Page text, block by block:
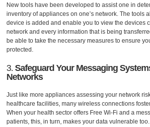
New tools have been developed to assist one in
inventory of appliances on one’s network. The tools
device is added and enable you to view the devices
network and every information that is being
be able to take the necessary measures to ensure
protected.
3.Safeguard Your Messaging
Networks
Just like more appliances assessing your network
healthcare facilities, many wireless connections
When your health sector offers Free Wi-Fi and a
patients, this, in turn, makes your data vulnerable too.